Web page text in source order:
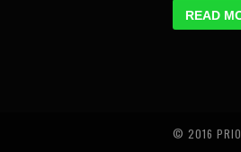
READ
© 2016